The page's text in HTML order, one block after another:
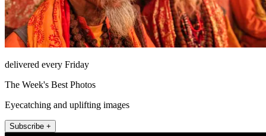
delivered every Friday
The Week's Best Photos
Eyecatching and uplifting images
Subscribe +